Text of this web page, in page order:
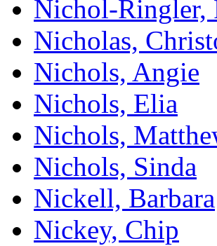
Nichol-Ringler,
Nicholas,
Nichols, Angie
Nichols, Elia
Nichols,
Nichols, Sinda
Nickell, Barbara
Nickey, Chip